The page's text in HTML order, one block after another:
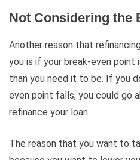
Not Considering the
Another reason that
you is if your break-even
than you need it to be. If you
even point falls, you could go
refinance your loan.
The reason that you want to